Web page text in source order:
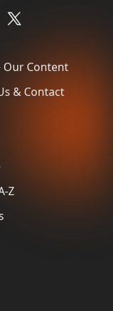
Our Content
& Contact
Z